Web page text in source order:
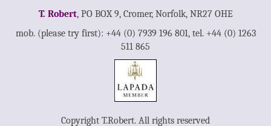
T. Robert, PO BOX 9, Cromer, Norfolk, NR27 OHE
mob. (please try first): +44 (0) 7939 196 801, tel. +44 (0) 1263
511 865
Copyright T.Robert. All rights reserved